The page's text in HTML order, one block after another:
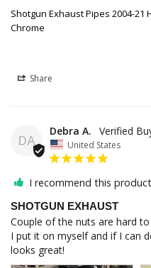
Shotgun Exhaust Pipes 2004-
Chrome
Share
DA
Debra A.
United States
I recommend this product
SHOTGUN EXHAUST
Couple of the nuts are hard
I put it on myself and if I can